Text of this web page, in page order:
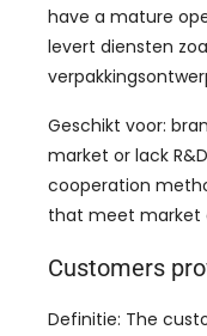
have a mature
levert diensten
Geschikt voor:
market or lack R
cooperation
that meet market
Customers
Definitie: The